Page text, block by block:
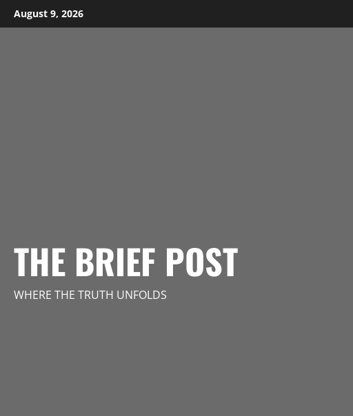
Skip
to
August 9, 2026
THE BRIEF POST
WHERE THE TRUTH UNFOLDS